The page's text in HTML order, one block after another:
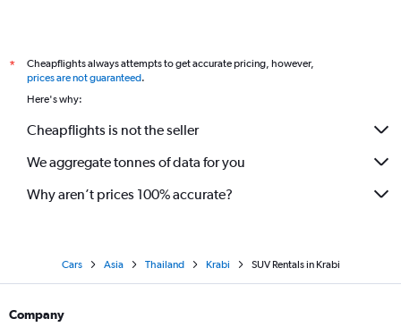
*
Cheapflights always attempts to get accurate pricing, however,
prices are not guaranteed.
Here's why:
Cheapflights is not the seller
We aggregate tonnes of data for you
Why aren’t prices 100% accurate?
Cars Asia Thailand Krabi SUV Rentals in Krabi
Company